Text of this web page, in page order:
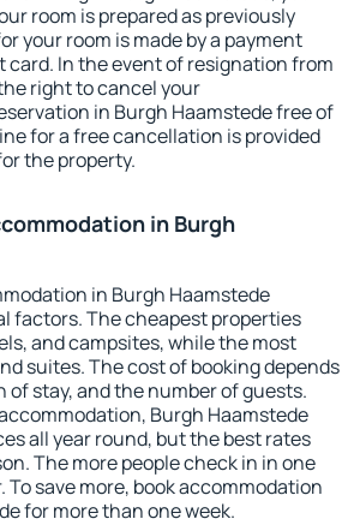
room is prepared as previously
your room is made by a payment
card. In the event of resignation from
right to cancel your
in Burgh Haamstede free of
for a free cancellation is provided
the property.
in Burgh
in Burgh Haamstede
factors. The cheapest properties
and campsites, while the most
suites. The cost of booking depends
of stay, and the number of guests.
Burgh Haamstede
all year round, but the best rates
The more people check in in one
To save more, book accommodation
for more than one week.